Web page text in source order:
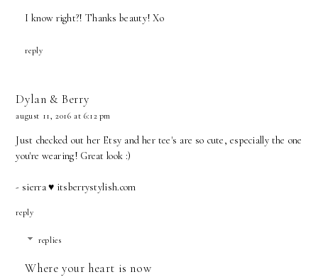
I know right?! Thanks beauty! Xo
reply
Dylan & Berry
august 11, 2016 at 6:12 pm
Just checked out her Etsy and her tee's are so cute, especially the one
you're wearing! Great look :)
- sierra ♥ itsberrystylish.com
reply
replies
Where your heart is now